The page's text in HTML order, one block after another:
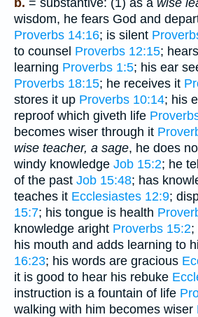
wisdom, he fears God and
Proverbs 14:16; is silent
to counsel Proverbs 12:15;
learning Proverbs 1:5; his ear
Proverbs 18:15; he receives it
stores it up Proverbs 10:14; his
reproof which giveth life
becomes wiser through it
wise teacher, a sage, he does
windy knowledge Job 15:2; he
of the past Job 15:48; has
teaches it Ecclesiastes 12:9;
15:7; his tongue is health
knowledge aright Proverbs 15:2;
his mouth and adds learning to
16:23; his words are gracious
it is good to hear his rebuke
instruction is a fountain of life
walking with him becomes wiser